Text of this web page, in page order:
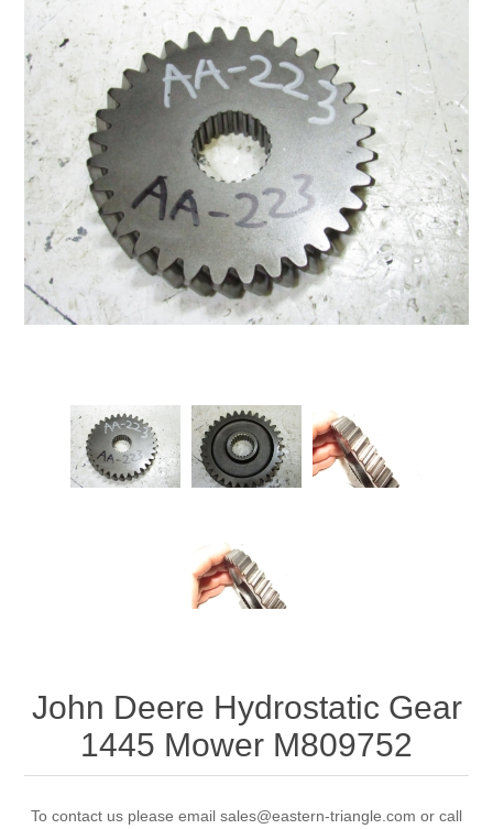
John Deere Hydrostatic Gear
1445 Mower M809752
To contact us please email sales@eastern-triangle.com or call